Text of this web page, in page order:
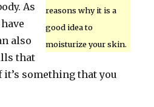
reasons why it is a
good idea to
moisturize your skin.
As
also
that
something that you